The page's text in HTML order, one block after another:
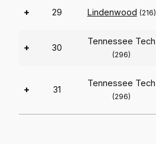
+ 29 Lindenwood (216)
+ 30
Tennessee Tech
(296)
+ 31
Tennessee Tech
(296)